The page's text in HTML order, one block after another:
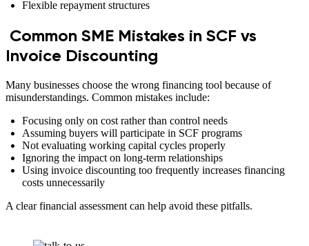
Flexible repayment structures
Common SME Mistakes in SCF vs
Invoice Discounting
Many businesses choose the wrong financing tool because of
misunderstandings. Common mistakes include:
Focusing only on cost rather than control needs
Assuming buyers will participate in SCF programs
Not evaluating working capital cycles properly
Ignoring the impact on long-term relationships
Using invoice discounting too frequently increases financing
costs unnecessarily
A clear financial assessment can help avoid these pitfalls.